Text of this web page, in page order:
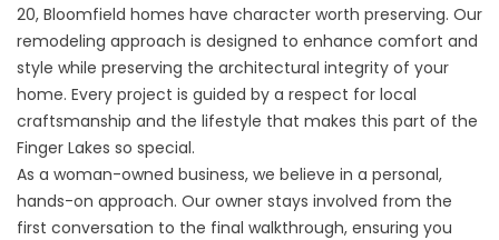
20, Bloomfield homes have character worth preserving. Our
remodeling approach is designed to enhance comfort and
style while preserving the architectural integrity of your
home. Every project is guided by a respect for local
craftsmanship and the lifestyle that makes this part of the
Finger Lakes so special.
As a woman-owned business, we believe in a personal,
hands-on approach. Our owner stays involved from the
first conversation to the final walkthrough, ensuring you